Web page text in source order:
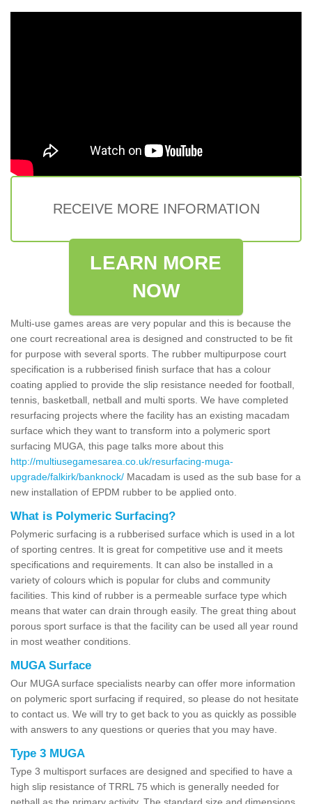
RECEIVE MORE INFORMATION
LEARN MORE
NOW
Multi-use games areas are very popular and this is because the
one court recreational area is designed and constructed to be fit
for purpose with several sports. The rubber multipurpose court
specification is a rubberised finish surface that has a colour
coating applied to provide the slip resistance needed for football,
tennis, basketball, netball and multi sports. We have completed
resurfacing projects where the facility has an existing macadam
surface which they want to transform into a polymeric sport
surfacing MUGA, this page talks more about this
http://multiusegamesarea.co.uk/resurfacing-muga-
upgrade/falkirk/banknock/ Macadam is used as the sub base for a
new installation of EPDM rubber to be applied onto.
What is Polymeric Surfacing?
Polymeric surfacing is a rubberised surface which is used in a lot
of sporting centres. It is great for competitive use and it meets
specifications and requirements. It can also be installed in a
variety of colours which is popular for clubs and community
facilities. This kind of rubber is a permeable surface type which
means that water can drain through easily. The great thing about
porous sport surface is that the facility can be used all year round
in most weather conditions.
MUGA Surface
Our MUGA surface specialists nearby can offer more information
on polymeric sport surfacing if required, so please do not hesitate
to contact us. We will try to get back to you as quickly as possible
with answers to any questions or queries that you may have.
Type 3 MUGA
Type 3 multisport surfaces are designed and specified to have a
high slip resistance of TRRL 75 which is generally needed for
netball as the primary activity. The standard size and dimensions